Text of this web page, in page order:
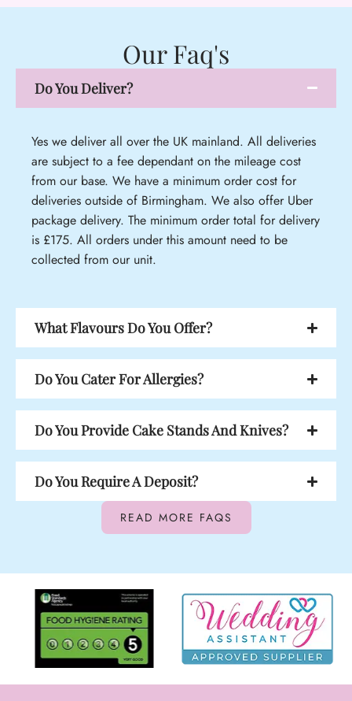
Our Faq's
Do You Deliver?
Yes we deliver all over the UK mainland. All deliveries
are subject to a fee dependant on the mileage cost
from our base. We have a minimum order cost for
deliveries outside of Birmingham. We also offer Uber
package delivery. The minimum order total for delivery
is £175. All orders under this amount need to be
collected from our unit.
What Flavours Do You Offer?
Do You Cater For Allergies?
Do You Provide Cake Stands And Knives?
Do You Require A Deposit?
READ MORE FAQS